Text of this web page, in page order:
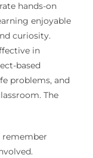
hands-on
enjoyable
curiosity.
in
based
problems, and
The
remember